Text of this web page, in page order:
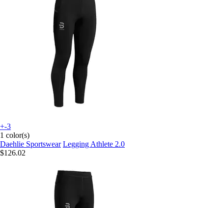
+-3
1 color(s)
Daehlie Sportswear Legging Athlete 2.0
$126.02